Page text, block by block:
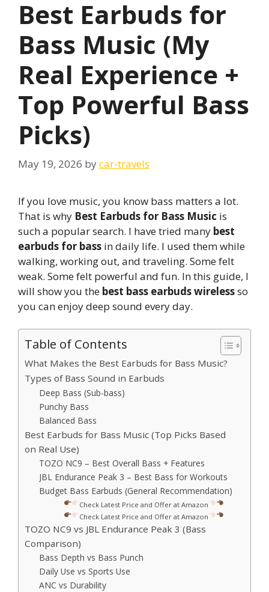
Best Earbuds for
Bass Music (My
Real Experience +
Top Powerful Bass
Picks)
May 19, 2026 bycar-travels
If you love music, you know bass matters a lot.
That is why Best Earbuds for Bass Music is
such a popular search. I have tried many best
earbuds for bass in daily life. I used them while
walking, working out, and traveling. Some felt
weak. Some felt powerful and fun. In this guide, I
will show you the best bass earbuds wirelessso
you can enjoy deep sound every day.
Table of Contents
What Makes the Best Earbuds for Bass Music?
Types of Bass Sound in Earbuds
Deep Bass (Sub-bass)
Punchy Bass
Balanced Bass
Best Earbuds for Bass Music (Top Picks Based
on Real Use)
TOZO NC9 – Best Overall Bass + Features
JBL Endurance Peak 3 – Best Bass for Workouts
Budget Bass Earbuds (General Recommendation)
Check Latest Price and Offer at Amazon
Check Latest Price and Offer at Amazon
TOZO NC9 vs JBL Endurance Peak 3 (Bass
Comparison)
Bass Depth vs Bass Punch
Daily Use vs Sports Use
ANC vs Durability